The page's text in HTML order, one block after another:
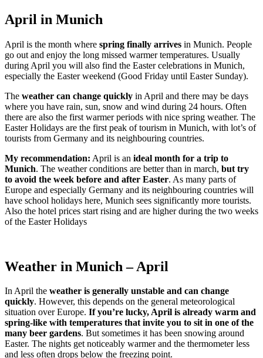
April in Munich
April is the month where spring finally arrives in Munich. People
go out and enjoy the long missed warmer temperatures. Usually
during April you will also find the Easter celebrations in Munich,
especially the Easter weekend (Good Friday until Easter Sunday).
The weather can change quickly in April and there may be days
where you have rain, sun, snow and wind during 24 hours. Often
there are also the first warmer periods with nice spring weather. The
Easter Holidays are the first peak of tourism in Munich, with lot’s of
tourists from Germany and its neighbouring countries.
My recommendation: April is an ideal month for a trip to
Munich. The weather conditions are better than in march, but try
to avoid the week before and after Easter. As many parts of
Europe and especially Germany and its neighbouring countries will
have school holidays here, Munich sees significantly more tourists.
Also the hotel prices start rising and are higher during the two weeks
of the Easter Holidays
Weather in Munich – April
In April the weather is generally unstable and can change
quickly. However, this depends on the general meteorological
situation over Europe. If you’re lucky, April is already warm and
spring-like with temperatures that invite you to sit in one of the
many beer gardens. But sometimes it has been snowing around
Easter. The nights get noticeably warmer and the thermometer less
and less often drops below the freezing point.